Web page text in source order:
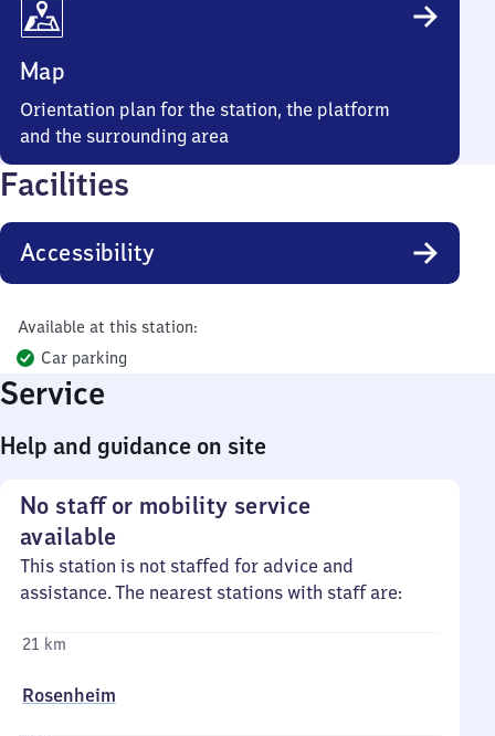
Map
Orientation plan for the station, the platform
and the surrounding area
Facilities
Accessibility
Available at this station:
Car parking
Service
Help and guidance on site
No staff or mobility service
available
This station is not staffed for advice and
assistance. The nearest stations with staff are:
21 km
Rosenheim